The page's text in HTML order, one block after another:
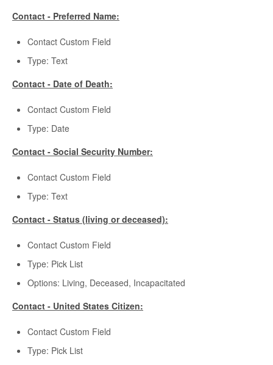
Contact - Preferred Name:
Contact Custom Field
Type: Text
Contact - Date of Death:
Contact Custom Field
Type: Date
Contact - Social Security Number:
Contact Custom Field
Type: Text
Contact - Status (living or deceased):
Contact Custom Field
Type: Pick List
Options: Living, Deceased, Incapacitated
Contact - United States Citizen:
Contact Custom Field
Type: Pick List